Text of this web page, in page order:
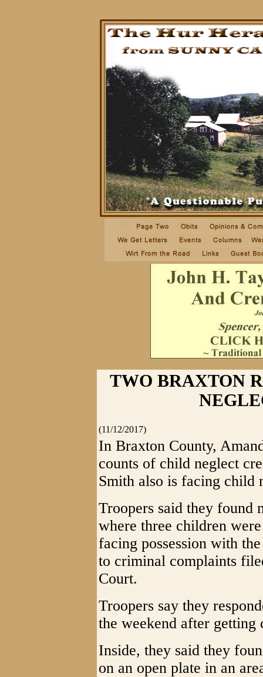
TWO BRAXTON
(11/12/2017)
In Braxton County,
counts of child neglect
Smith also is facing child
Troopers said they found
where three children
facing possession with
to criminal complaints
Court.
Troopers say they
the weekend after getting
Inside, they said they
on an open plate in an